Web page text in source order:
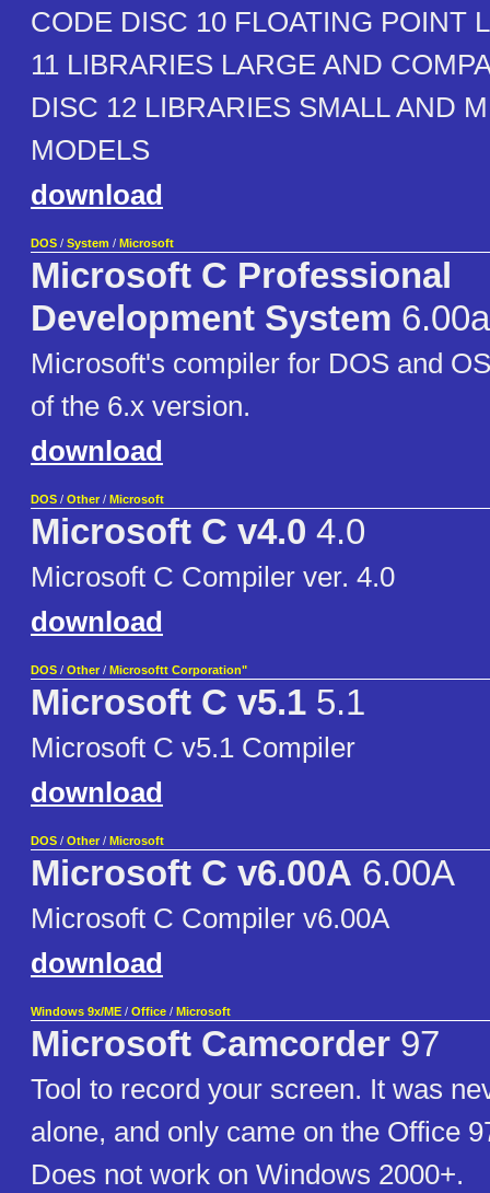
CODE DISC 10 FLOATING POINT
11 LIBRARIES LARGE AND
DISC 12 LIBRARIES SMALL AND
MODELS
download
DOS / System / Microsoft
Microsoft C Professional
Development System
Microsoft's compiler for DOS and
of the 6.x version.
download
DOS / Other / Microsoft
Microsoft C v4.0 4.0
Microsoft C Compiler ver. 4.0
download
DOS / Other / Microsoftt Corporation"
Microsoft C v5.1 5.1
Microsoft C v5.1 Compiler
download
DOS / Other / Microsoft
Microsoft C v6.00A 6.00A
Microsoft C Compiler v6.00A
download
Windows 9x/ME / Office / Microsoft
Microsoft Camcorder 97
Tool to record your screen. It was
alone, and only came on the Office
Does not work on Windows 2000+.